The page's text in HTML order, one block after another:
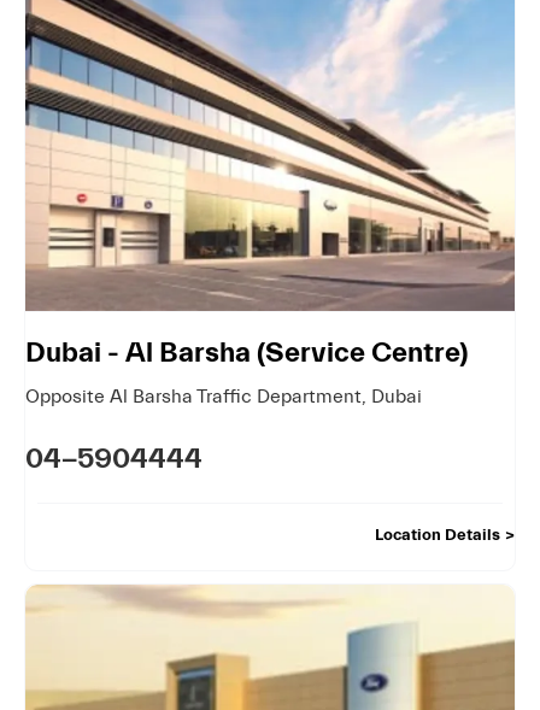
Dubai - Al Barsha (Service Centre)
Opposite Al Barsha Traffic Department, Dubai
04-5904444
Location Details